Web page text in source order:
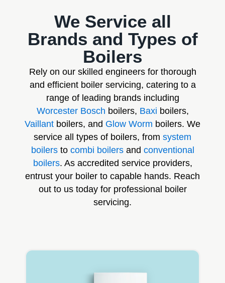
We Service all
Brands and Types of
Boilers
Rely on our skilled engineers for thorough
and efficient boiler servicing, catering to a
range of leading brands including
Worcester Bosch boilers, Baxi boilers,
Vaillant boilers, and Glow Worm boilers. We
service all types of boilers, from system
boilersto combi boilersand conventional
boilers. As accredited service providers,
entrust your boiler to capable hands. Reach
out to us today for professional boiler
servicing.